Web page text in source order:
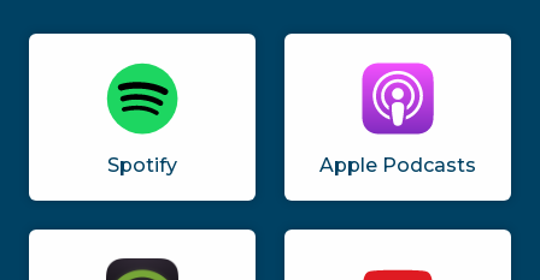
Spotify Apple Podcasts